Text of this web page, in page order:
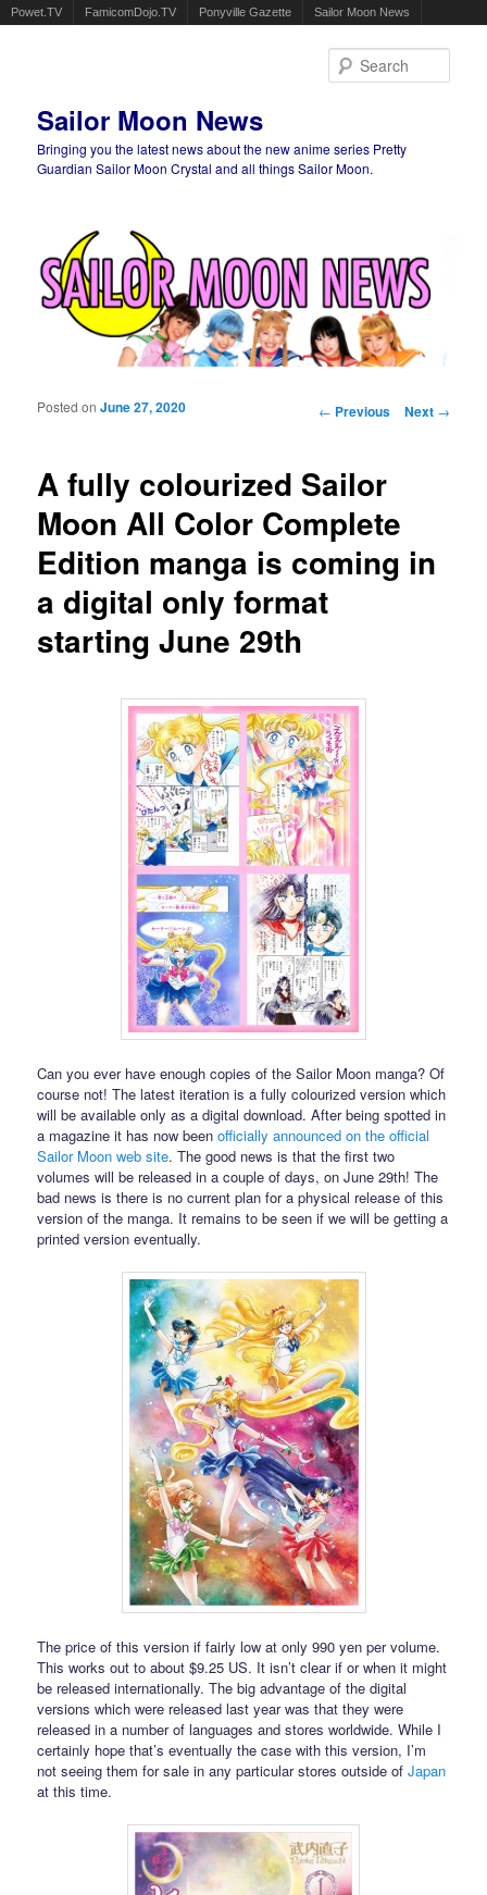
Powet.TV FamicomDojo.TV Ponyville Gazette Sailor Moon News
Sailor Moon News
Bringing you the latest news about the new anime series Pretty
Guardian Sailor Moon Crystal and all things Sailor Moon.
Post navigation
← Previous Next →
A fully colourized Sailor
Moon All Color Complete
Edition manga is coming in
a digital only format
starting June 29th
Posted onJune 27, 2020
Can you ever have enough copies of the Sailor Moon manga? Of
course not! The latest iteration is a fully colourized version which
will be available only as a digital download. After being spotted in
a magazine it has now beenofficially announced on the official
Sailor Moon web site. The good news is that the first two
volumes will be released in a couple of days, on June 29th! The
bad news is there is no current plan for a physical release of this
version of the manga. It remains to be seen if we will be getting a
printed version eventually.
The price of this version if fairly low at only 990 yen per volume.
This works out to about $9.25 US. It isn’t clear if or when it might
be released internationally. The big advantage of the digital
versions which were released last year was that they were
released in a number of languages and stores worldwide. While I
certainly hope that’s eventually the case with this version, I’m
not seeing them for sale in any particular stores outside ofJapan
at this time.